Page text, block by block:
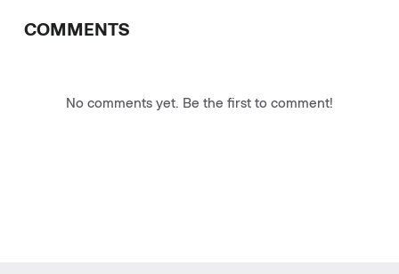
COMMENTS
No comments yet. Be the first to comment!